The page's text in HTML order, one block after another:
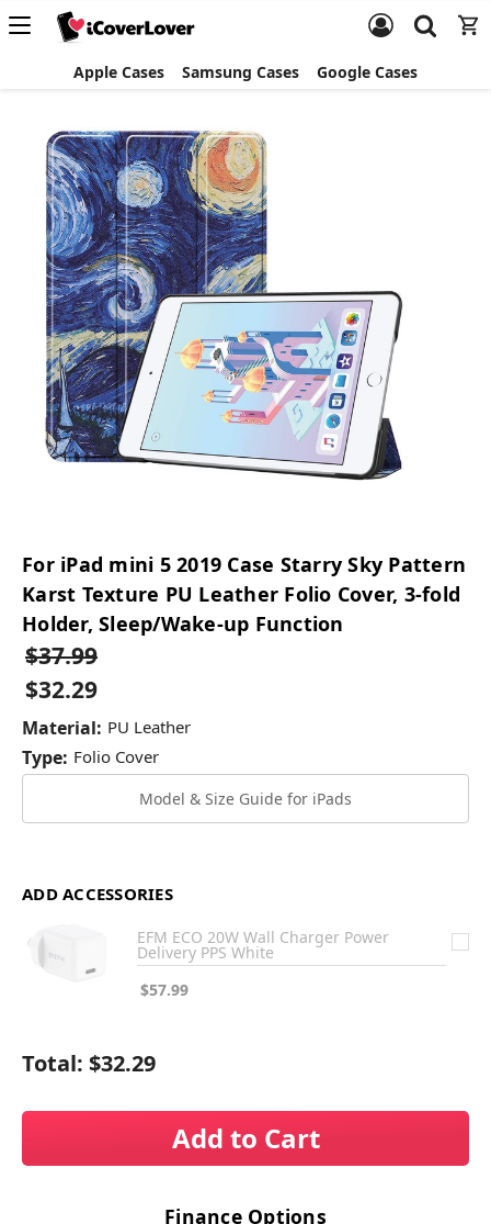
Apple Cases Samsung Cases Google Cases
For iPad mini 5 2019 Case Starry Sky Pattern
Karst Texture PU Leather Folio Cover, 3-fold
Holder, Sleep/Wake-up Function
$37.99
$32.29
Material: PU Leather
Type: Folio Cover
Model & Size Guide for iPads
ADD ACCESSORIES
EFM ECO 20W Wall Charger Power
Delivery PPS White
$57.99
Total: $32.29
Add to Cart
Finance Options